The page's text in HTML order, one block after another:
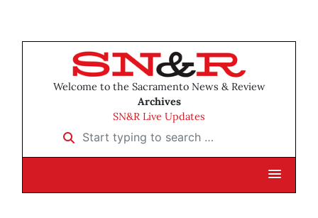
Welcome to the Sacramento News & Review
Archives
SN&R Live Updates
Start typing to search …